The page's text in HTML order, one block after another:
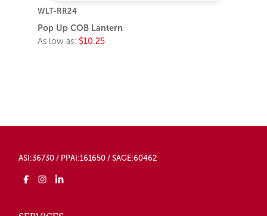
WLT-RR24
Pop Up COB Lantern
As low as: $10.25
ASI:36730 / PPAI:161650 / SAGE:60462